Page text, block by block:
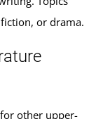
or drama.
other upper-